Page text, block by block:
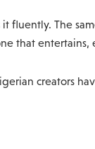
it fluently. The
that entertains,
creators